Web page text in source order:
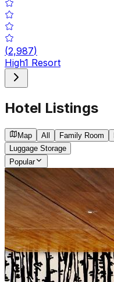
(2,987)
High1 Resort
Hotel Listings
Map All Family Room
Luggage Storage
Popular